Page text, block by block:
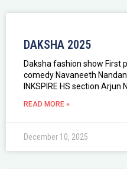
DAKSHA 2025
Daksha fashion show First
comedy Navaneeth
INKSPIRE HS section Arjun
READ MORE »
December 10, 2025